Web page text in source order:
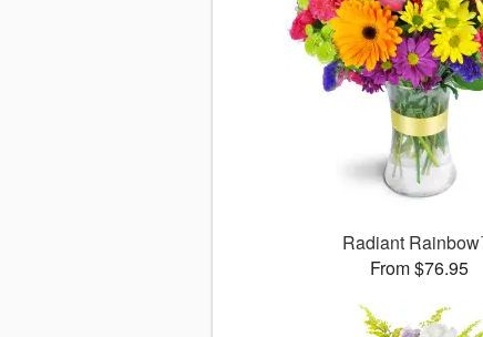
Radiant
From $76.95